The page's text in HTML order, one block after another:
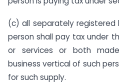
(c) all separately registered
person shall pay tax under
or services or both
business vertical of such
for such supply.